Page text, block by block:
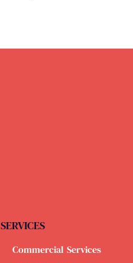
SERVICES
Commercial Services